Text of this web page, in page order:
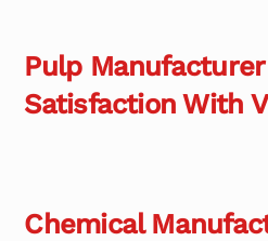
Pulp
Satisfaction With
Chemical